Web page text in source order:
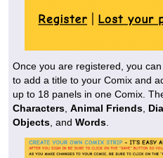
Once you are registered, you
to add a title to your Comix and
up to 18 panels in one Comix.
Characters, Animal Friends,
Objects, and Words.